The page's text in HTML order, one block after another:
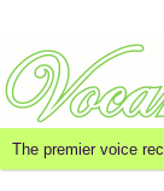
The premier voice